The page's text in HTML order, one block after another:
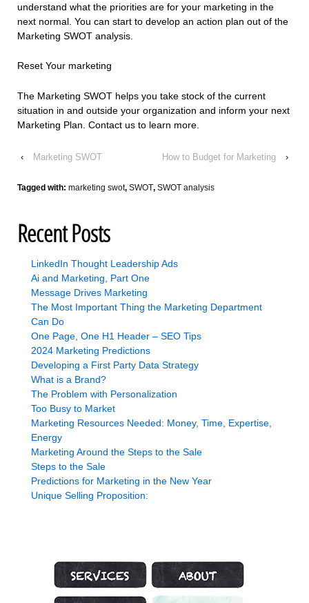
understand what the priorities are for your marketing in the
next normal. You can start to develop an action plan out of the
Marketing SWOT analysis.
Reset Your marketing
The Marketing SWOT helps you take stock of the current
situation in and outside your organization and inform your next
Marketing Plan. Contact us to learn more.
‹ Marketing SWOT How to Budget for Marketing ›
Tagged with: marketing swot, SWOT, SWOT analysis
Recent Posts
LinkedIn Thought Leadership Ads
Ai and Marketing, Part One
Message Drives Marketing
The Most Important Thing the Marketing Department
Can Do
One Page, One H1 Header – SEO Tips
2024 Marketing Predictions
Developing a First Party Data Strategy
What is a Brand?
The Problem with Personalization
Too Busy to Market
Marketing Resources Needed: Money, Time, Expertise,
Energy
Marketing Around the Steps to the Sale
Steps to the Sale
Predictions for Marketing in the New Year
Unique Selling Proposition:
Marketing Services About Genius Marketing